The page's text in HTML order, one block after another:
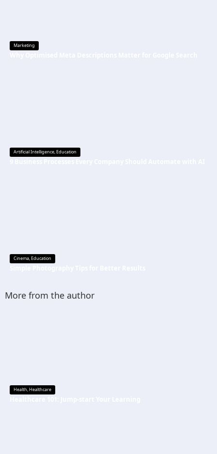
Marketing
Artificial Intelligence,Education
Cinema,Education
More from the author
Health,Healthcare